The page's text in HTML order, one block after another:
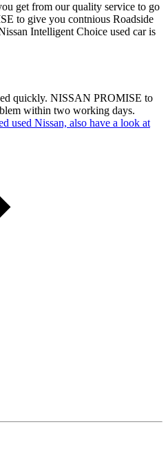
get from our quality service to go
to give you contnious Roadside
Intelligent Choice used car is
quickly. NISSAN PROMISE to
within two working days.
used Nissan, also have a look at